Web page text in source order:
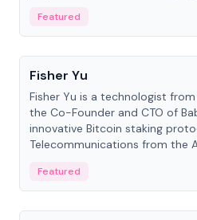
Featured
People
Fisher Yu
Fisher Yu is a technologist
the Co-Founder and CTO of
innovative Bitcoin staking
Telecommunications from the
Featured
People